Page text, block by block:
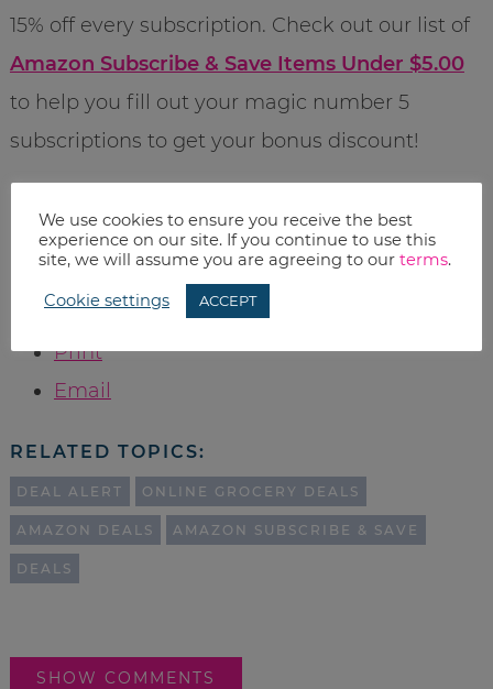
15% off every subscription. Check out our list of
Amazon Subscribe & Save Items Under $5.00
to help you fill out your magic number 5
subscriptions to get your bonus discount!
Pricing was current when the post was
published, however Amazon prices change
often, so please check before you buy.
Print
Email
RELATED TOPICS:
DEAL ALERT ONLINE GROCERY DEALS
AMAZON DEALS AMAZON SUBSCRIBE & SAVE
DEALS
SHOW COMMENTS
We use cookies to ensure you receive the best
experience on our site. If you continue to use this
site, we will assume you are agreeing to our terms.
Cookie settings ACCEPT